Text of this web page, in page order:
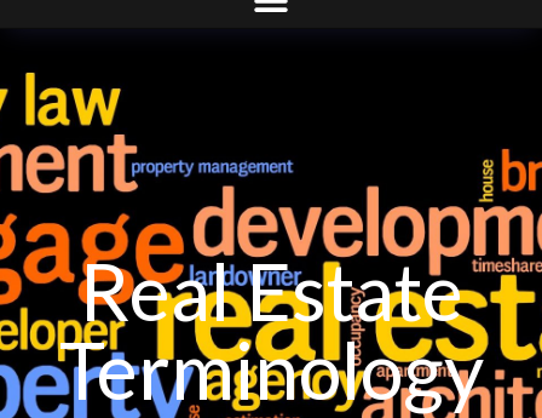
Real Estate
Terminology